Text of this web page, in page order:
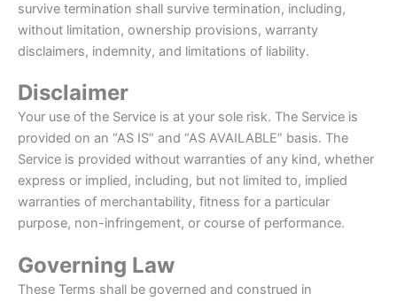
survive termination shall survive termination, including,
without limitation, ownership provisions, warranty
disclaimers, indemnity, and limitations of liability.
Disclaimer
Your use of the Service is at your sole risk. The Service is
provided on an “AS IS” and “AS AVAILABLE” basis. The
Service is provided without warranties of any kind, whether
express or implied, including, but not limited to, implied
warranties of merchantability, fitness for a particular
purpose, non-infringement, or course of performance.
Governing Law
These Terms shall be governed and construed in